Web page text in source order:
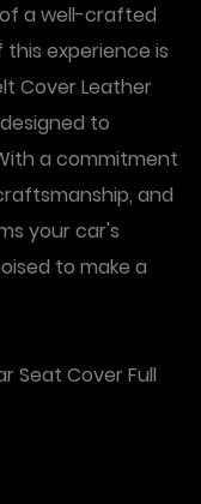
a well-crafted
experience is
Cover Leather
to
a commitment
and
your car's
to make a
Seat Cover Full